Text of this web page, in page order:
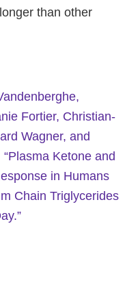
than other
Fortier, Christian-
Wagner, and
Ketone and
in Humans
Chain Triglycerides